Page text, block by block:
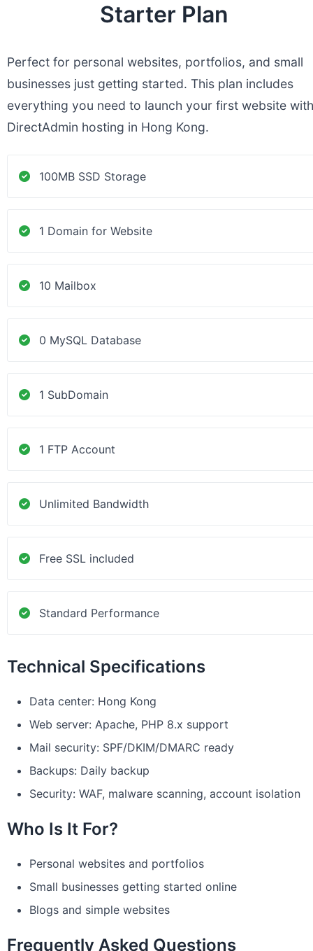
Starter Plan
Perfect for personal websites, portfolios, and small
businesses just getting started. This plan includes
everything you need to launch your first website with
DirectAdmin hosting in Hong Kong.
100MB SSD Storage
1 Domain for Website
10 Mailbox
0 MySQL Database
1 SubDomain
1 FTP Account
Unlimited Bandwidth
Free SSL included
Standard Performance
Technical Specifications
Data center: Hong Kong
Web server: Apache, PHP 8.x support
Mail security: SPF/DKIM/DMARC ready
Backups: Daily backup
Security: WAF, malware scanning, account isolation
Who Is It For?
Personal websites and portfolios
Small businesses getting started online
Blogs and simple websites
Frequently Asked Questions